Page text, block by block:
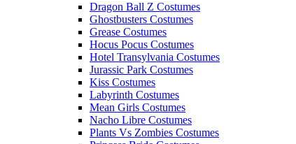
Dragon Ball Z Costumes
Ghostbusters Costumes
Grease Costumes
Hocus Pocus Costumes
Hotel Transylvania Costumes
Jurassic Park Costumes
Kiss Costumes
Labyrinth Costumes
Mean Girls Costumes
Nacho Libre Costumes
Plants Vs Zombies Costumes